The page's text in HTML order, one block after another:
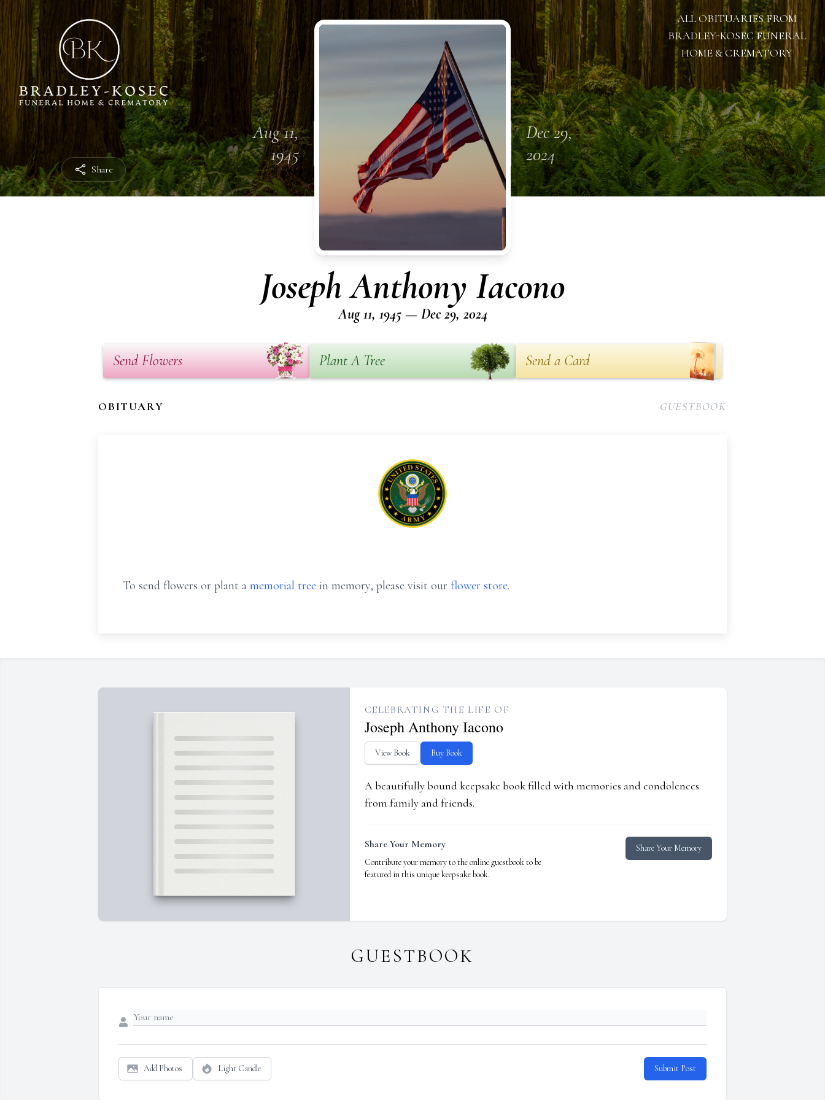
Share
ALL OBITUARIES FROM
BRADLEY-KOSEC FUNERAL
HOME & CREMATORY
Aug 11,
1945
Dec 29,
2024
Joseph Anthony Iacono
Aug 11, 1945 — Dec 29, 2024
Send Flowers Plant A Tree Send a Card
OBITUARY GUESTBOOK
To send flowers or plant a memorial tree in memory, please visit our flower store.
CELEBRATING THE LIFE OF
Joseph Anthony Iacono
View Book Buy Book
A beautifully bound keepsake book filled with memories and condolences
from family and friends.
Share Your Memory
Contribute your memory to the online guestbook to be
featured in this unique keepsake book.
Share Your Memory
GUESTBOOK
Add Photos Light Candle Submit Post